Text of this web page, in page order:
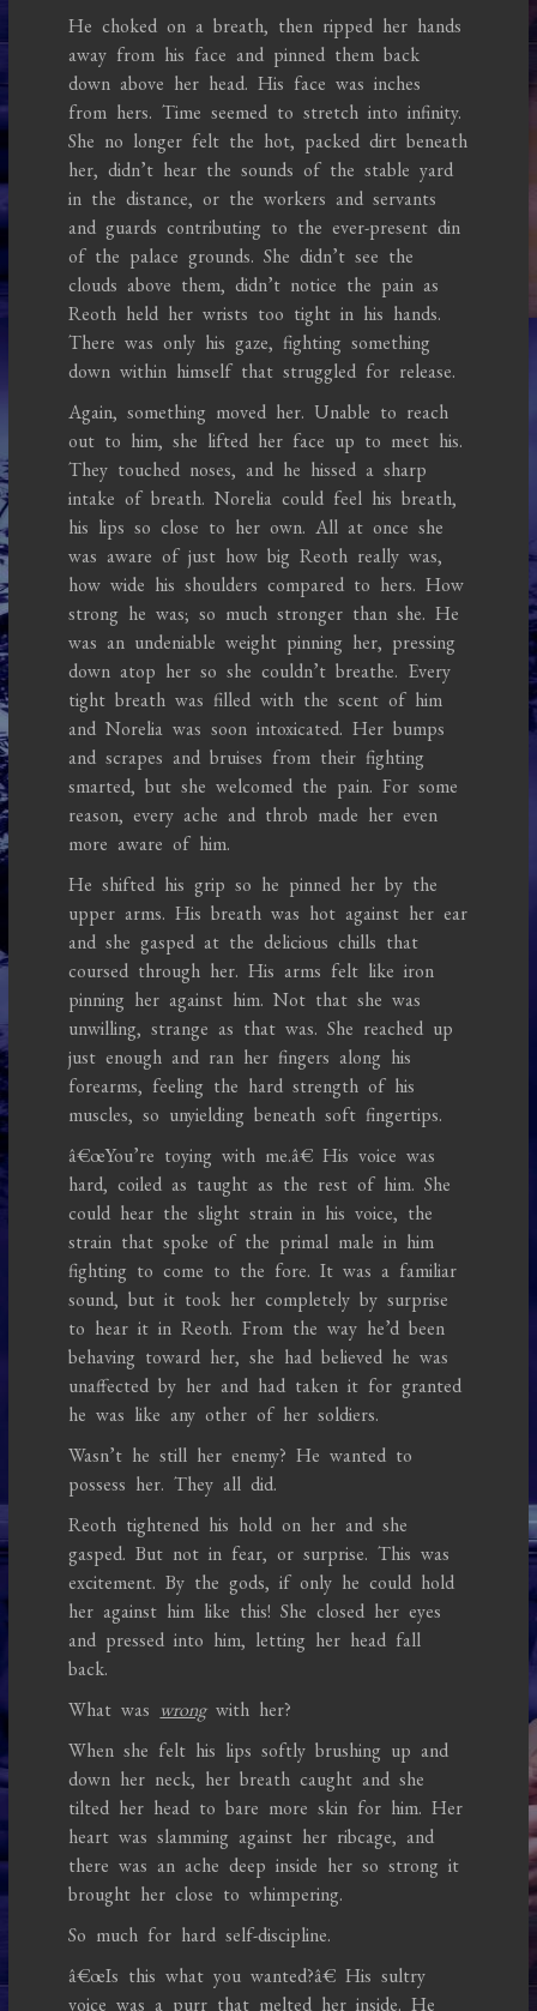
He choked on a breath, then ripped her hands
away from his face and pinned them back
down above her head. His face was inches
from hers. Time seemed to stretch into infinity.
She no longer felt the hot, packed dirt beneath
her, didn’t hear the sounds of the stable yard
in the distance, or the workers and servants
and guards contributing to the ever-present din
of the palace grounds. She didn’t see the
clouds above them, didn’t notice the pain as
Reoth held her wrists too tight in his hands.
There was only his gaze, fighting something
down within himself that struggled for release.
Again, something moved her. Unable to reach
out to him, she lifted her face up to meet his.
They touched noses, and he hissed a sharp
intake of breath. Norelia could feel his breath,
his lips so close to her own. All at once she
was aware of just how big Reoth really was,
how wide his shoulders compared to hers. How
strong he was; so much stronger than she. He
was an undeniable weight pinning her, pressing
down atop her so she couldn’t breathe. Every
tight breath was filled with the scent of him
and Norelia was soon intoxicated. Her bumps
and scrapes and bruises from their fighting
smarted, but she welcomed the pain. For some
reason, every ache and throb made her even
more aware of him.
He shifted his grip so he pinned her by the
upper arms. His breath was hot against her ear
and she gasped at the delicious chills that
coursed through her. His arms felt like iron
pinning her against him. Not that she was
unwilling, strange as that was. She reached up
just enough and ran her fingers along his
forearms, feeling the hard strength of his
muscles, so unyielding beneath soft fingertips.
â€œYou’re toying with me.â€ His voice was
hard, coiled as taught as the rest of him. She
could hear the slight strain in his voice, the
strain that spoke of the primal male in him
fighting to come to the fore. It was a familiar
sound, but it took her completely by surprise
to hear it in Reoth. From the way he’d been
behaving toward her, she had believed he was
unaffected by her and had taken it for granted
he was like any other of her soldiers.
Wasn’t he still her enemy? He wanted to
possess her. They all did.
Reoth tightened his hold on her and she
gasped. But not in fear, or surprise. This was
excitement. By the gods, if only he could hold
her against him like this! She closed her eyes
and pressed into him, letting her head fall
back.
What was wrongwith her?
When she felt his lips softly brushing up and
down her neck, her breath caught and she
tilted her head to bare more skin for him. Her
heart was slamming against her ribcage, and
there was an ache deep inside her so strong it
brought her close to whimpering.
So much for hard self-discipline.
â€œIs this what you wanted?â€ His sultry
voice was a purr that melted her inside. He